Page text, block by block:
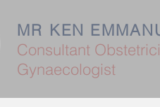
MR KEN
Consultant
Gynaecologist